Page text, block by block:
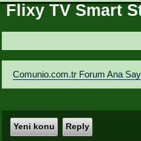
Flixy TV Smart
Comunio.com.tr Forum Ana
Yeni konu Reply